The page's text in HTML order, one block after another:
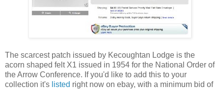
The scarcest patch issued by Kecoughtan Lodge is the
acorn shaped felt X1 issued in 1954 for the National Order of
the Arrow Conference. If you'd like to add this to your
collection it's listed right now on ebay, with a minimum bid of